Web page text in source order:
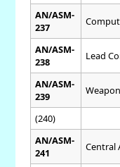
AN/ASM-
237
AN/ASM-
238
Lead
AN/ASM-
239
(240)
AN/ASM-
241
Central